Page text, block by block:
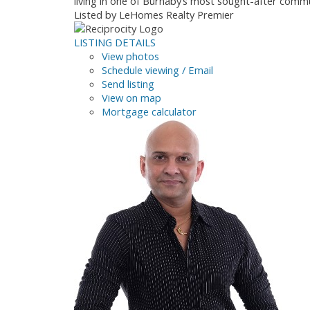
Listed by LeHomes Realty Premier
LISTING DETAILS
View photos
Schedule viewing / Email
Send listing
View on map
Mortgage calculator